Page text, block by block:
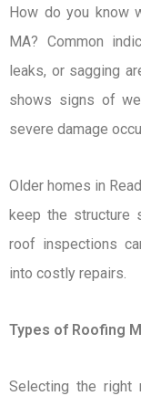
How do you know
MA? Common
leaks, or sagging
shows signs of
severe damage
Older homes in
keep the structure
roof inspections
into costly repairs.
Types of Roofing
Selecting the right